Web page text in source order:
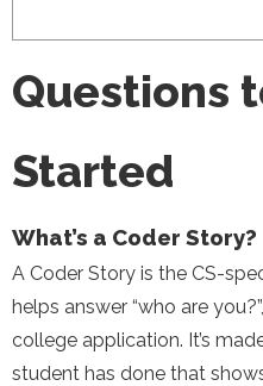
Questions
Started
What’s a Coder Story?
A Coder Story is the CS-
helps answer “who are
college application. It’s
student has done that